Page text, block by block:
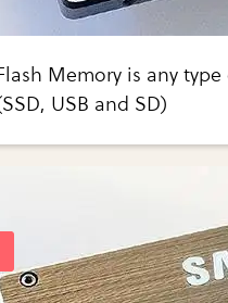
Memory is any
USB and SD)